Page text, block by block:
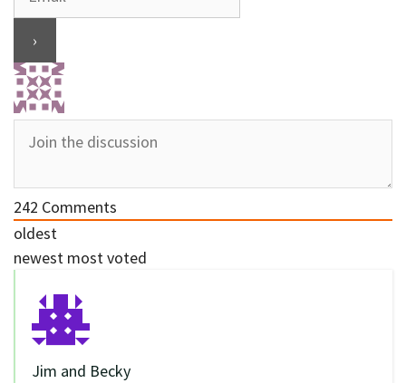
242 Comments
oldest
newest most voted
Jim and Becky